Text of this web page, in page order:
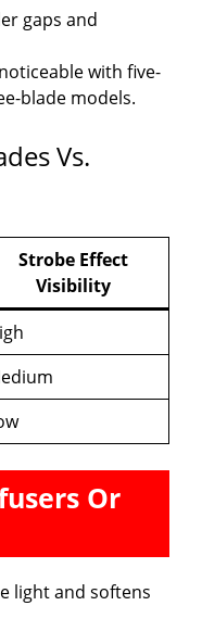
gaps and
with five-
blade models.
Vs.
Strobe Effect
Visibility
Or
light and softens